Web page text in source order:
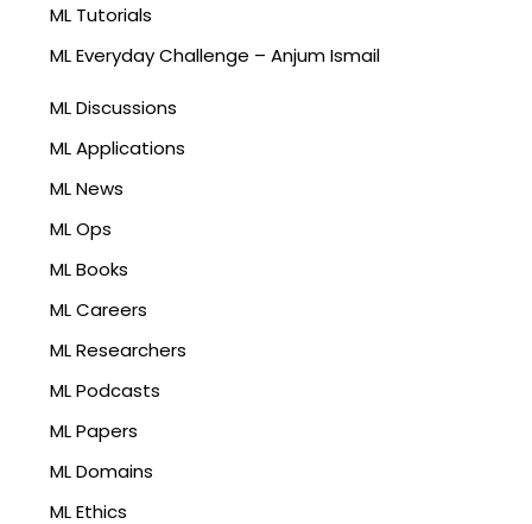
ML Tutorials
ML Everyday Challenge – Anjum Ismail
ML Discussions
ML Applications
ML News
ML Ops
ML Books
ML Careers
ML Researchers
ML Podcasts
ML Papers
ML Domains
ML Ethics